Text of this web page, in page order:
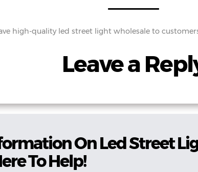
high-quality led street light wholesale to
Leave a
On Led Street
To Help!